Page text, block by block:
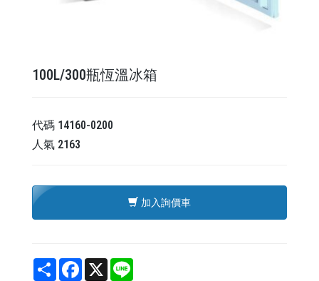
100L/300瓶恆溫冰箱
代碼 14160-0200
人氣 2163
加入詢價車
Share Facebook
X